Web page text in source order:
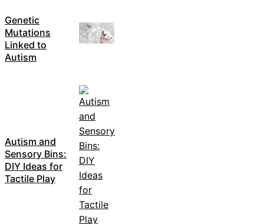
Genetic
Mutations
Linked to
Autism
Autism and
Sensory Bins:
DIY Ideas for
Tactile Play